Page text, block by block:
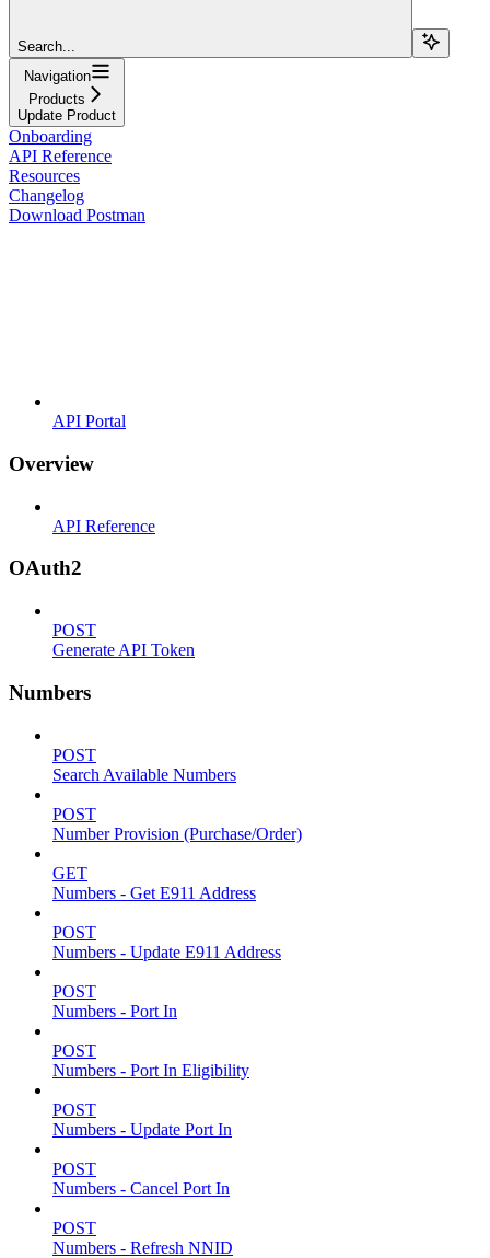
Search...
Navigation
Products
Update Product
Onboarding
API Reference
Resources
Changelog
Download Postman
API Portal
Overview
API Reference
OAuth2
POST
Generate API Token
Numbers
POST
Search Available Numbers
POST
Number Provision (Purchase/Order)
GET
Numbers - Get E911 Address
POST
Numbers - Update E911 Address
POST
Numbers - Port In
POST
Numbers - Port In Eligibility
POST
Numbers - Update Port In
POST
Numbers - Cancel Port In
POST
Numbers - Refresh NNID